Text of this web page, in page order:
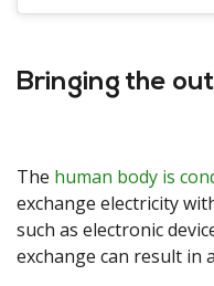
Bringing the
The human body is
exchange electricity
such as electronic
exchange can result in